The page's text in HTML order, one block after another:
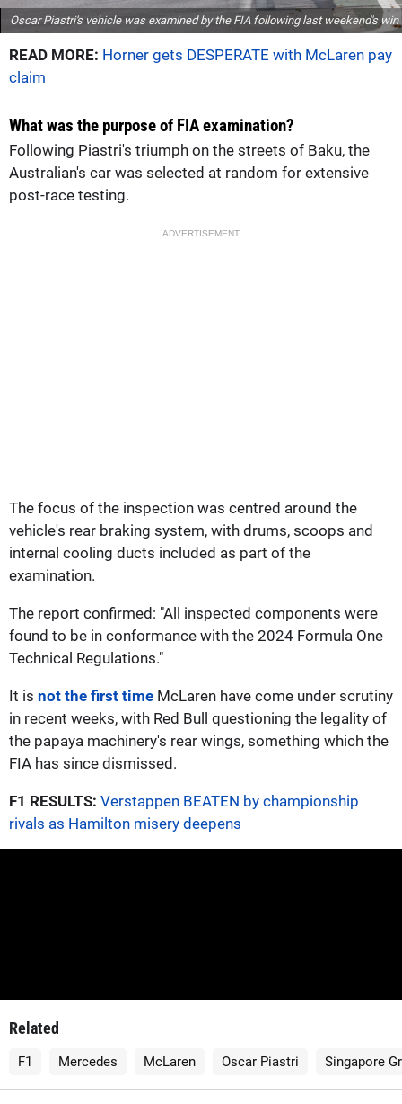
Oscar Piastri's vehicle was examined by the FIA following last weekend's win
READ MORE: Horner gets DESPERATE with McLaren pay
claim
What was the purpose of FIA examination?
Following Piastri's triumph on the streets of Baku, the
Australian's car was selected at random for extensive
post-race testing.
ADVERTISEMENT
The focus of the inspection was centred around the
vehicle's rear braking system, with drums, scoops and
internal cooling ducts included as part of the
examination.
The report confirmed: "All inspected components were
found to be in conformance with the 2024 Formula One
Technical Regulations."
It is not the first time McLaren have come under scrutiny
in recent weeks, with Red Bull questioning the legality of
the papaya machinery's rear wings, something which the
FIA has since dismissed.
F1 RESULTS: Verstappen BEATEN by championship
rivals as Hamilton misery deepens
Related
F1 Mercedes McLaren Oscar Piastri Singapore